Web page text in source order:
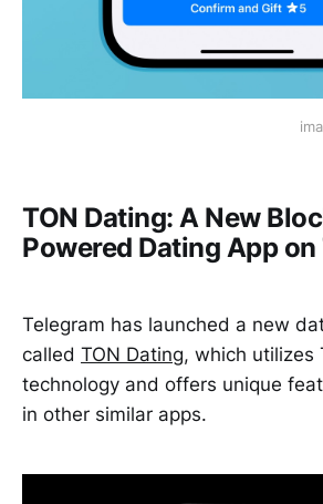
TON Dating: A New
Powered Dating App
Telegram has launched a new
called TON Dating, which utilizes
technology and offers unique
in other similar apps.